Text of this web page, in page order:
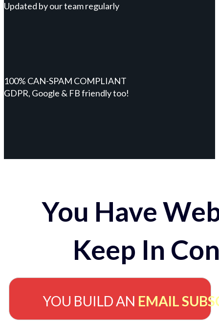
Updated by our team regularly
100% CAN-SPAM COMPLIANT
GDPR, Google & FB friendly too!
You Have
Keep In
YOU BUILD AN EMAIL